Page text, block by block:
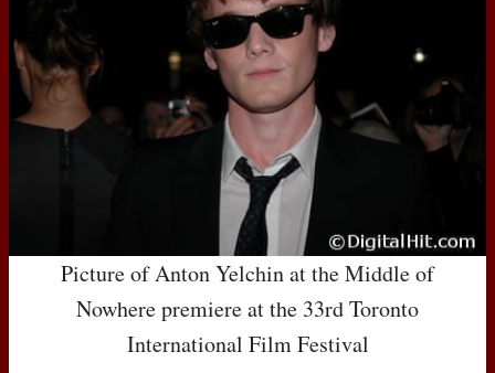
Picture of Anton Yelchin at the Middle of
Nowhere premiere at the 33rd Toronto
International Film Festival